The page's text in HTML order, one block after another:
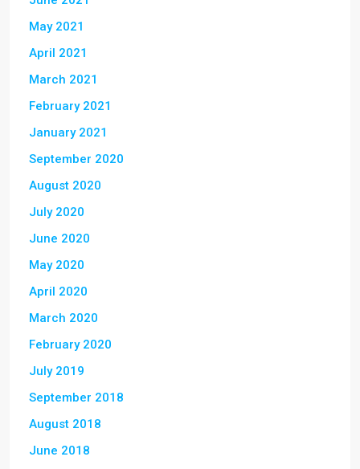
May 2021
April 2021
March 2021
February 2021
January 2021
September 2020
August 2020
July 2020
June 2020
May 2020
April 2020
March 2020
February 2020
July 2019
September 2018
August 2018
June 2018